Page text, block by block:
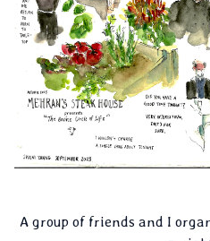
A group of friends and I